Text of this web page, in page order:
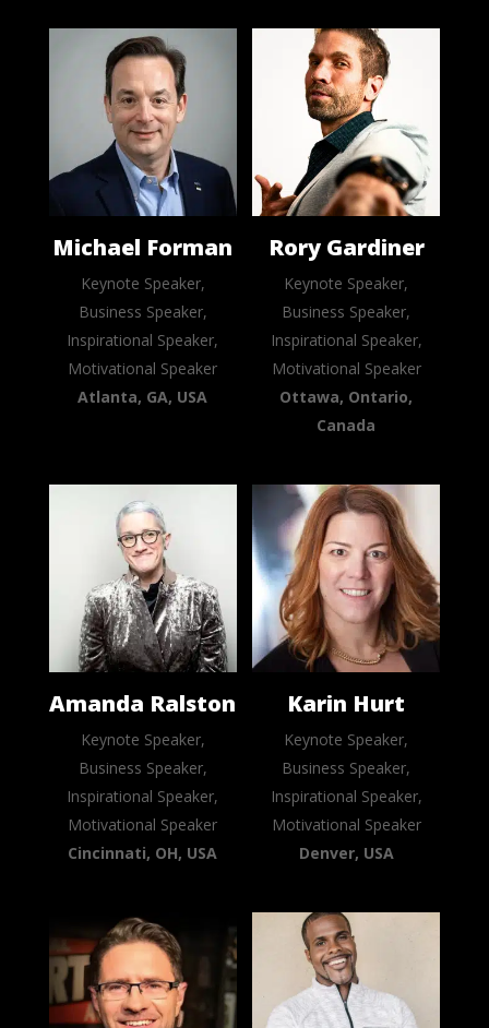
Michael Forman
Keynote Speaker,
Business Speaker,
Inspirational Speaker,
Motivational Speaker
Atlanta, GA, USA
Rory Gardiner
Keynote Speaker,
Business Speaker,
Inspirational Speaker,
Motivational Speaker
Ottawa, Ontario,
Canada
Amanda Ralston
Keynote Speaker,
Business Speaker,
Inspirational Speaker,
Motivational Speaker
Cincinnati, OH, USA
Karin Hurt
Keynote Speaker,
Business Speaker,
Inspirational Speaker,
Motivational Speaker
Denver, USA